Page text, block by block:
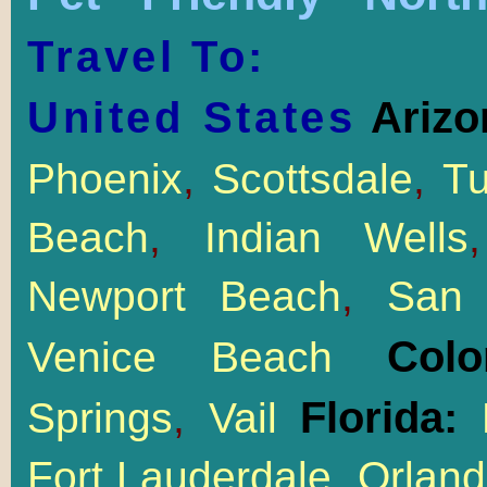
Travel To:
United States
Phoenix, Scottsdale,
Beach, Indian Wells
Newport Beach, San
Venice Beach
Springs, Vail Florida:
Fort Lauderdale